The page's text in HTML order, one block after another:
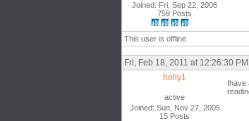
Joined: Fri, Sep 22, 2006
759 Posts
This user is offline
Fri, Feb 18, 2011 at 12:26:30
holly1
active
Joined: Sun, Nov 27, 2005
15 Posts
Ihave